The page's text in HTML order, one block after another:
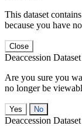
This dataset
because you have
Close
Deaccession Dataset
Are you sure you
no longer be
No
Deaccession Dataset